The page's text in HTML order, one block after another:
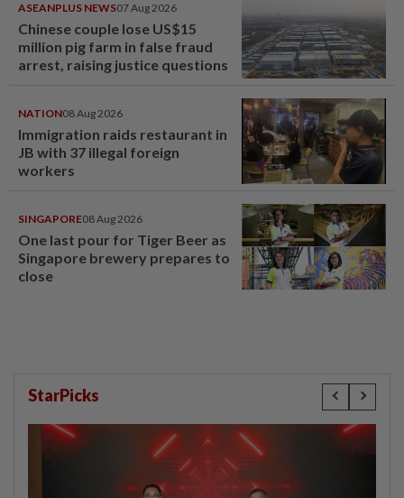
ASEANPLUS NEWS07 Aug 2026
Chinese couple lose US$15
million pig farm in false fraud
arrest, raising justice questions
NATION08 Aug 2026
Immigration raids restaurant in
JB with 37 illegal foreign
workers
SINGAPORE08 Aug 2026
One last pour for Tiger Beer as
Singapore brewery prepares to
close
StarPicks